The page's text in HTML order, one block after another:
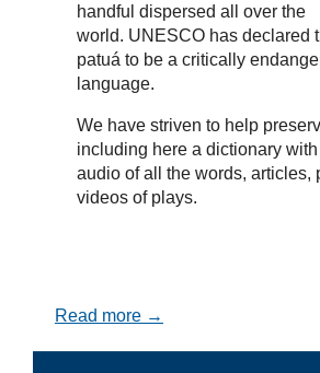
handful dispersed all over the
world. UNESCO has declared
patuá to be a critically
language.
We have striven to help
including here a dictionary
audio of all the words, articles,
videos of plays.
Read more →